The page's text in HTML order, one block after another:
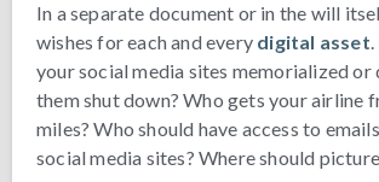
In a separate document or in the will
wishes for each and every digital asset
your social media sites memorialized or
them shut down? Who gets your airline
miles? Who should have access to
social media sites? Where should